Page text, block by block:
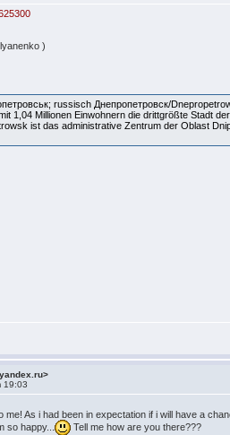
)
russisch Днепропетровск/
1,04 Millionen Einwohnern die drittgrößte Stadt
ist das administrative Zentrum der Oblast
19:03
me! As i had been in expectation if i will have a
so happy...
Tell me how are you there???